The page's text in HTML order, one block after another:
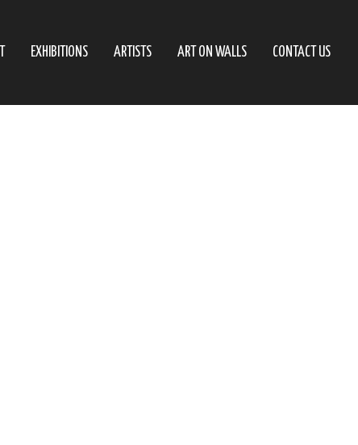
EXHIBITIONS ARTISTS ART ON WALLS CONTACT US